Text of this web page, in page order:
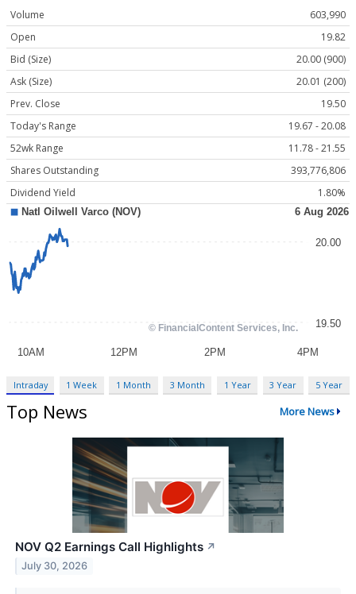
Volume
603,990
Open
19.82
Bid (Size)
20.00 (900)
Ask (Size)
20.01 (200)
Prev. Close
19.50
Today's Range
19.67 - 20.08
52wk Range
11.78 - 21.55
Shares Outstanding
393,776,806
Dividend Yield
1.80%
Intraday 1 Week 1 Month 3 Month 1 Year 3 Year 5 Year
Top News More News
NOV Q2 Earnings Call Highlights ↗
July 30, 2026